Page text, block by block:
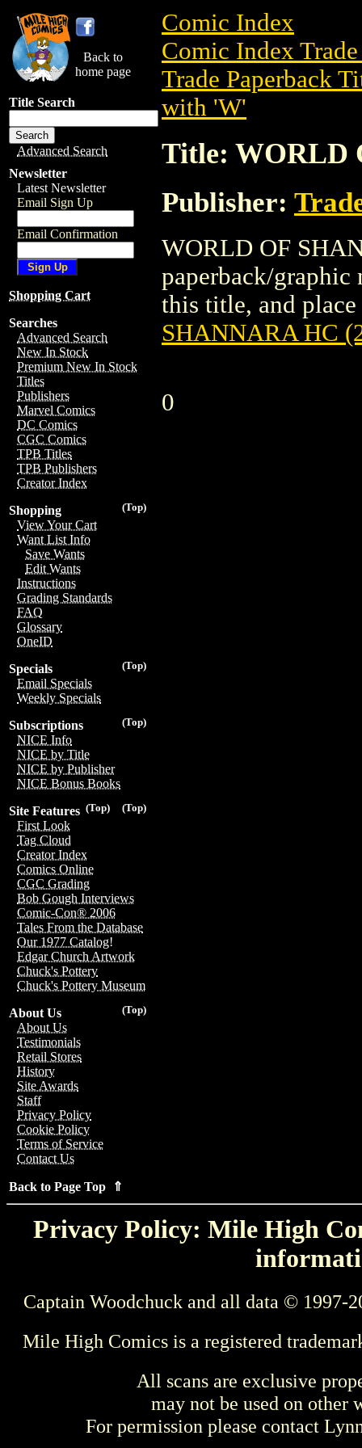
Back to
home page
Title Search
Advanced Search
Newsletter
Latest Newsletter
Email Sign Up
Email Confirmation
Shopping Cart
Searches
Advanced Search
New In Stock
Premium New In Stock
Titles
Publishers
Marvel Comics
DC Comics
CGC Comics
TPB Titles
TPB Publishers
Creator Index
(Top)
Shopping
View Your Cart
Want List Info
Save Wants
Edit Wants
Instructions
Grading Standards
FAQ
Glossary
OneID
(Top)
Specials
Email Specials
Weekly Specials
(Top)
Subscriptions
NICE Info
NICE by Title
NICE by Publisher
NICE Bonus Books
(Top)
(Top)
Site Features
First Look
Tag Cloud
Creator Index
Comics Online
CGC Grading
Bob Gough Interviews
Comic-Con® 2006
Tales From the Database
Our 1977 Catalog!
Edgar Church Artwork
Chuck's Pottery
Chuck's Pottery Museum
(Top)
About Us
About Us
Testimonials
Retail Stores
History
Site Awards
Staff
Privacy Policy
Cookie Policy
Terms of Service
Contact Us
Back to Page Top ⇑
Comic Index
Comic Index
Trade Paperback
with 'W'
Title: WORLD
Publisher:
WORLD OF
paperback/
this title, and
SHANNARA HC
0
Privacy Policy: Mile High
Captain Woodchuck and all data © 1997-
Mile High Comics is a registered
All scans are exclusive
may not be used on other
For permission please contact